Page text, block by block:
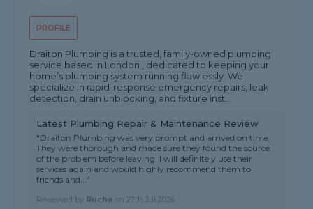
PROFILE
Draiton Plumbing is a trusted, family-owned plumbing
service based in London , dedicated to keeping your
home’s plumbing system running flawlessly. We
specialize in rapid-response emergency repairs, leak
detection, drain unblocking, and fixture inst...
Latest Plumbing Repair & Maintenance Review
"Draiton Plumbing was very prompt and arrived on time.
They were thorough and made sure they found the source
of the problem before leaving. I will definitely use their
services again and would highly recommend them to
friends and..."
Reviewed by Rucha on27th Jul 2026